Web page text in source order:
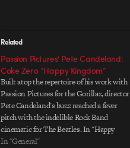
Related
Passion Pictures’ Pete Candeland:
Coke Zero “Happy Kingdom”
Built atop the repertoire of his work with
Passion Pictures for the Gorillaz, director
Pete Candeland's buzz reached a fever
pitch with the indelible Rock Band
cinematic for The Beatles. In "Happy
Kingdom" for Coke Zero, Candeland
In "General"